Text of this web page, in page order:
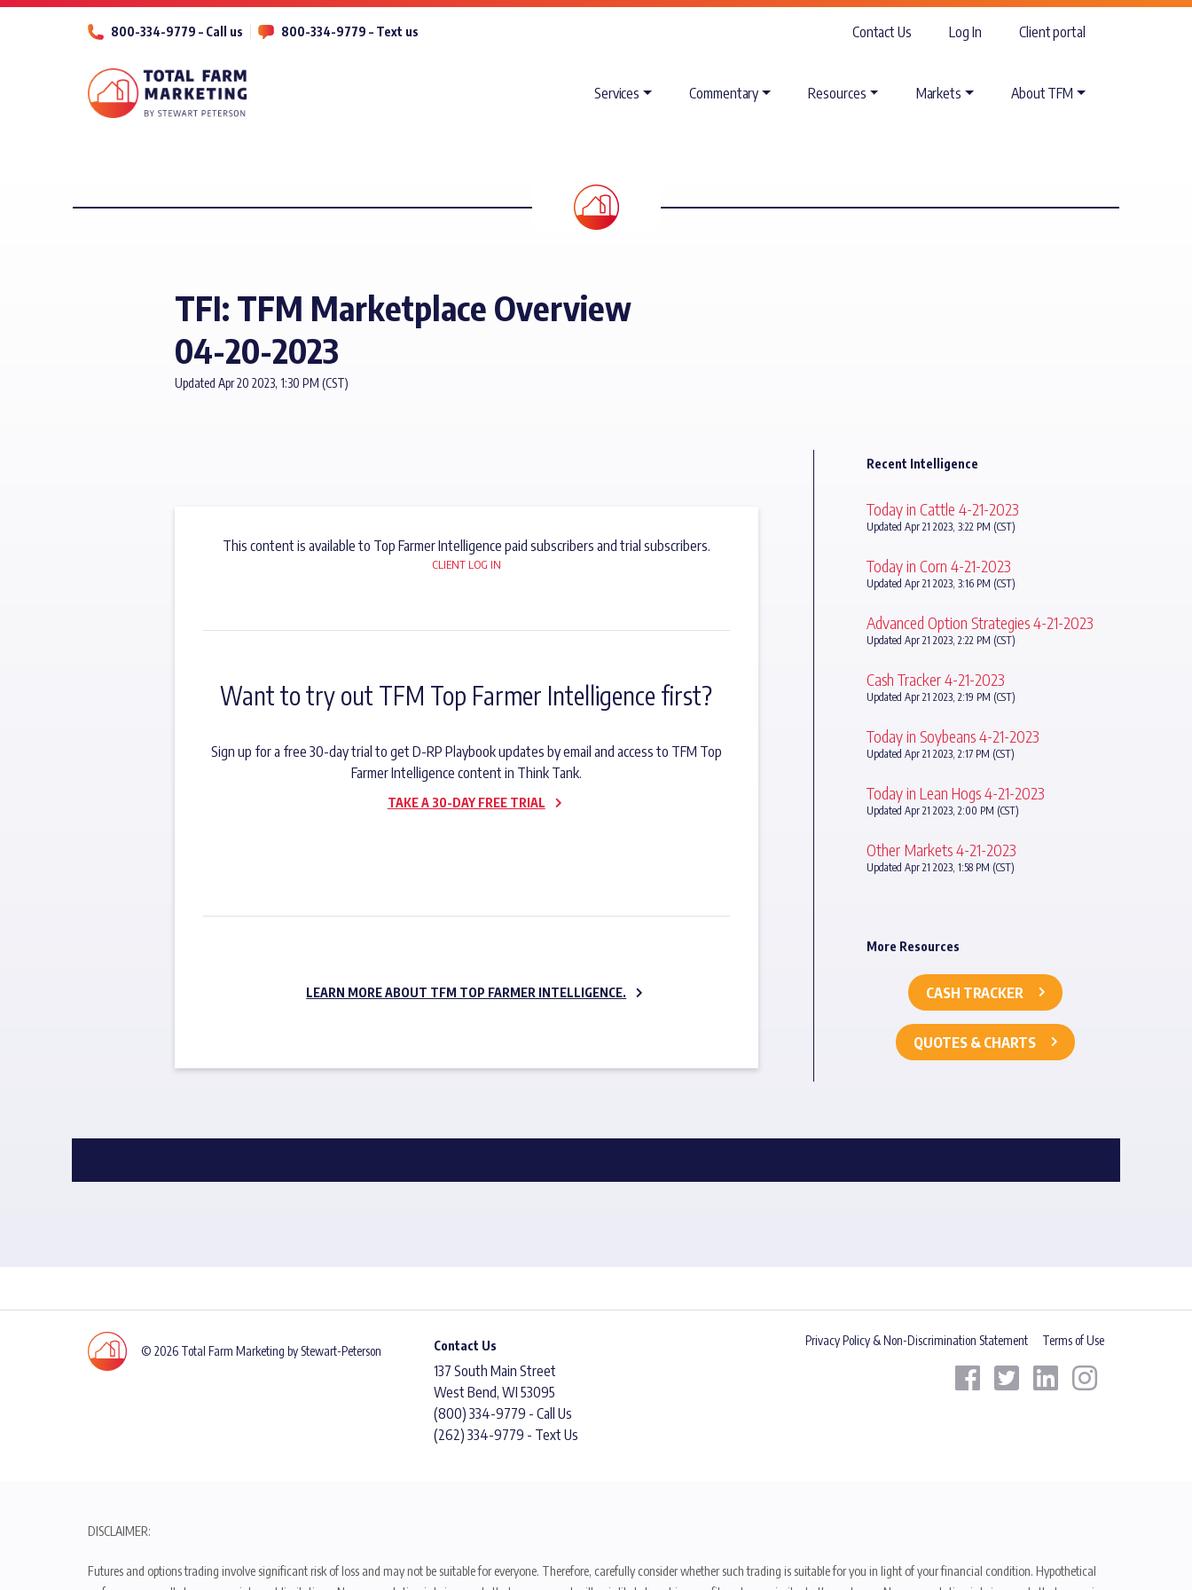
800-334-9779 – Call us 800-334-9779 – Text us Contact Us Log In Client portal
Services Commentary Resources Markets About TFM
TFI: TFM Marketplace Overview
04-20-2023
Updated Apr 20 2023, 1:30 PM (CST)
This content is available to Top Farmer Intelligence paid subscribers and trial subscribers.
CLIENT LOG IN
Want to try out TFM Top Farmer Intelligence first?
Sign up for a free 30-day trial to get D-RP Playbook updates by email and access to TFM Top
Farmer Intelligence content in Think Tank.
TAKE A 30-DAY FREE TRIAL
LEARN MORE ABOUT TFM TOP FARMER INTELLIGENCE.
Recent Intelligence
Today in Cattle 4-21-2023
Updated Apr 21 2023, 3:22 PM (CST)
Today in Corn 4-21-2023
Updated Apr 21 2023, 3:16 PM (CST)
Advanced Option Strategies 4-21-2023
Updated Apr 21 2023, 2:22 PM (CST)
Cash Tracker 4-21-2023
Updated Apr 21 2023, 2:19 PM (CST)
Today in Soybeans 4-21-2023
Updated Apr 21 2023, 2:17 PM (CST)
Today in Lean Hogs 4-21-2023
Updated Apr 21 2023, 2:00 PM (CST)
Other Markets 4-21-2023
Updated Apr 21 2023, 1:58 PM (CST)
More Resources
CASH TRACKER
QUOTES & CHARTS
© 2026 Total Farm Marketing by Stewart-Peterson Contact Us
137 South Main Street
West Bend, WI 53095
(800) 334-9779 - Call Us
(262) 334-9779 - Text Us
Privacy Policy & Non-Discrimination Statement Terms of Use
DISCLAIMER:
Futures and options trading involve significant risk of loss and may not be suitable for everyone. Therefore, carefully consider whether such trading is suitable for you in light of your financial condition. Hypothetical